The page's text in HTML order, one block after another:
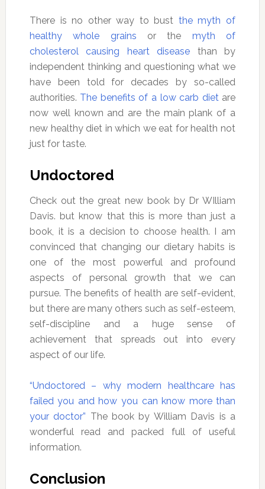
There is no other way to bust the myth of
healthy whole grains or the myth of
cholesterol causing heart disease than by
independent thinking and questioning what we
have been told for decades by so-called
authorities. The benefits of a low carb dietare
now well known and are the main plank of a
new healthy diet in which we eat for health not
just for taste.
Undoctored
Check out the great new book by Dr WIlliam
Davis. but know that this is more than just a
book, it is a decision to choose health. I am
convinced that changing our dietary habits is
one of the most powerful and profound
aspects of personal growth that we can
pursue. The benefits of health are self-evident,
but there are many others such as self-esteem,
self-discipline and a huge sense of
achievement that spreads out into every
aspect of our life.
“Undoctored – why modern healthcare has
failed you and how you can know more than
your doctor” The book by William Davis is a
wonderful read and packed full of useful
information.
Conclusion